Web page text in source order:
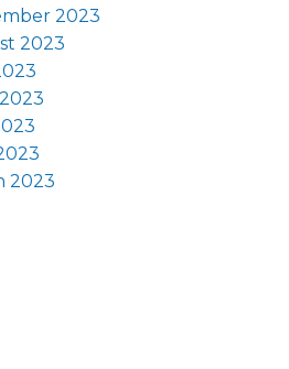
2023
2023
2023